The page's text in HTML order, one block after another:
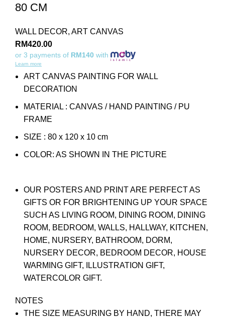
80 CM
WALL DECOR, ART CANVAS
RM420.00
or 3 payments of RM140 with
Learn more
ART CANVAS PAINTING FOR WALL
DECORATION
MATERIAL : CANVAS / HAND PAINTING / PU
FRAME
SIZE : 80 x 120 x 10 cm
COLOR: AS SHOWN IN THE PICTURE
OUR POSTERS AND PRINT ARE PERFECT AS
GIFTS OR FOR BRIGHTENING UP YOUR SPACE
SUCH AS LIVING ROOM, DINING ROOM, DINING
ROOM, BEDROOM, WALLS, HALLWAY, KITCHEN,
HOME, NURSERY, BATHROOM, DORM,
NURSERY DECOR, BEDROOM DECOR, HOUSE
WARMING GIFT, ILLUSTRATION GIFT,
WATERCOLOR GIFT.
NOTES
THE SIZE MEASURING BY HAND, THERE MAY